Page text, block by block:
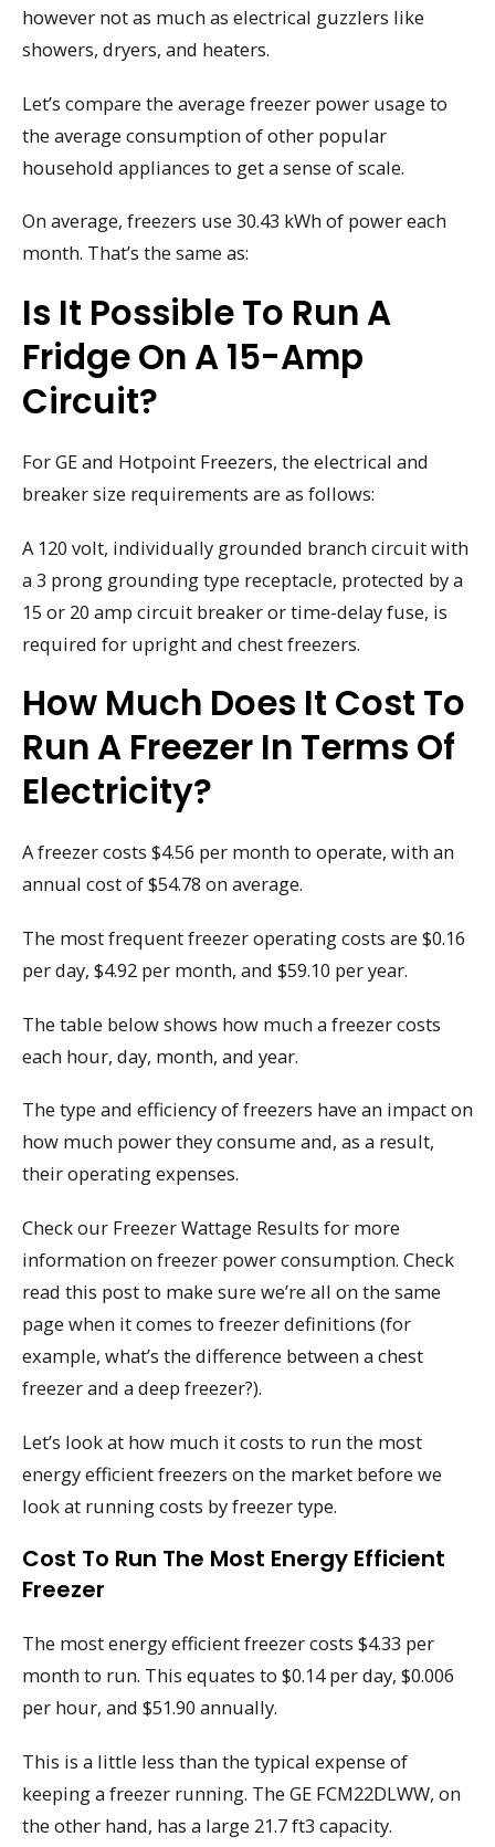
however not as much as electrical guzzlers like
showers, dryers, and heaters.
Let’s compare the average freezer power usage to
the average consumption of other popular
household appliances to get a sense of scale.
On average, freezers use 30.43 kWh of power each
month. That’s the same as:
Is It Possible To Run A
Fridge On A 15-Amp
Circuit?
For GE and Hotpoint Freezers, the electrical and
breaker size requirements are as follows:
A 120 volt, individually grounded branch circuit with
a 3 prong grounding type receptacle, protected by a
15 or 20 amp circuit breaker or time-delay fuse, is
required for upright and chest freezers.
How Much Does It Cost To
Run A Freezer In Terms Of
Electricity?
A freezer costs $4.56 per month to operate, with an
annual cost of $54.78 on average.
The most frequent freezer operating costs are $0.16
per day, $4.92 per month, and $59.10 per year.
The table below shows how much a freezer costs
each hour, day, month, and year.
The type and efficiency of freezers have an impact on
how much power they consume and, as a result,
their operating expenses.
Check our Freezer Wattage Results for more
information on freezer power consumption. Check
read this post to make sure we’re all on the same
page when it comes to freezer definitions (for
example, what’s the difference between a chest
freezer and a deep freezer?).
Let’s look at how much it costs to run the most
energy efficient freezers on the market before we
look at running costs by freezer type.
Cost To Run The Most Energy Efficient
Freezer
The most energy efficient freezer costs $4.33 per
month to run. This equates to $0.14 per day, $0.006
per hour, and $51.90 annually.
This is a little less than the typical expense of
keeping a freezer running. The GE FCM22DLWW, on
the other hand, has a large 21.7 ft3 capacity.